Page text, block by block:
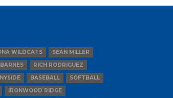
WILDCATS
SEAN MILLER
RICH RODRIGUEZ
BASEBALL
SOFTBALL
IRONWOOD RIDGE